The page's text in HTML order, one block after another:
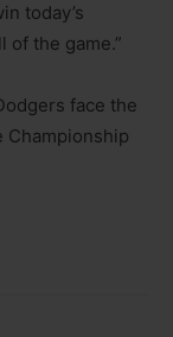
today’s
of the game.”
face the
Championship